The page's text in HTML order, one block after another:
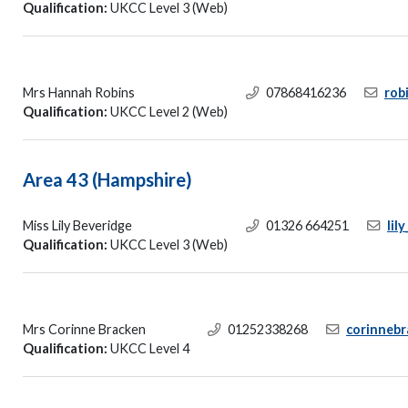
Qualification: UKCC Level 3 (Web)
Mrs Hannah Robins
Qualification: UKCC Level 2 (Web)
07868416236
Area 43 (Hampshire)
Miss Lily Beveridge
Qualification: UKCC Level 3 (Web)
01326 664251
Mrs Corinne Bracken
Qualification: UKCC Level 4
01252338268